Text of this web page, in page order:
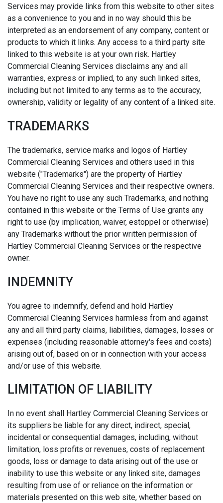
Services may provide links from this website to other sites
as a convenience to you and in no way should this be
interpreted as an endorsement of any company, content or
products to which it links. Any access to a third party site
linked to this website is at your own risk. Hartley
Commercial Cleaning Services disclaims any and all
warranties, express or implied, to any such linked sites,
including but not limited to any terms as to the accuracy,
ownership, validity or legality of any content of a linked site.
TRADEMARKS
The trademarks, service marks and logos of Hartley
Commercial Cleaning Services and others used in this
website ("Trademarks") are the property of Hartley
Commercial Cleaning Services and their respective owners.
You have no right to use any such Trademarks, and nothing
contained in this website or the Terms of Use grants any
right to use (by implication, waiver, estoppel or otherwise)
any Trademarks without the prior written permission of
Hartley Commercial Cleaning Services or the respective
owner.
INDEMNITY
You agree to indemnify, defend and hold Hartley
Commercial Cleaning Services harmless from and against
any and all third party claims, liabilities, damages, losses or
expenses (including reasonable attorney's fees and costs)
arising out of, based on or in connection with your access
and/or use of this website.
LIMITATION OF LIABILITY
In no event shall Hartley Commercial Cleaning Services or
its suppliers be liable for any direct, indirect, special,
incidental or consequential damages, including, without
limitation, loss profits or revenues, costs of replacement
goods, loss or damage to data arising out of the use or
inability to use this website or any linked site, damages
resulting from use of or reliance on the information or
materials presented on this web site, whether based on